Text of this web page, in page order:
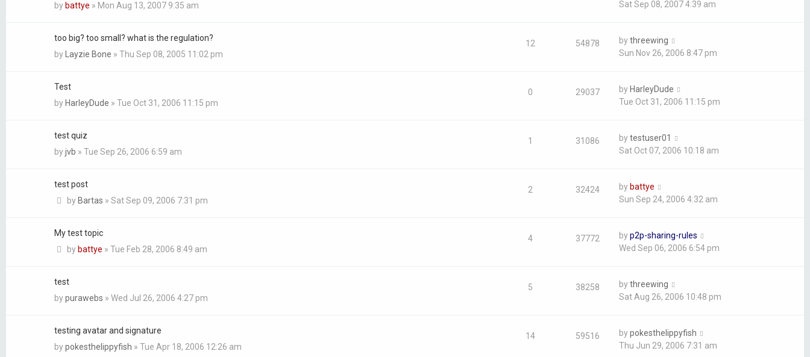
by battye » Mon Aug 13, 2007 9:35 am
Sat Sep 08, 2007 4:39 am
too big? too small? what is the regulation?
by
Layzie Bone » Thu Sep 08, 2005 11:02 pm
12 54878 bythreewing
Sun Nov 26, 2006 8:47 pm
Test
by HarleyDude » Tue Oct 31, 2006 11:15 pm
0 29037 by HarleyDude
Tue Oct 31, 2006 11:15 pm
test quiz
byjvb » Tue Sep 26, 2006 6:59 am
1 31086 bytestuser01
Sat Oct 07, 2006 10:18 am
test post
by Bartas » Sat Sep 09, 2006 7:31 pm
2 32424 by battye
Sun Sep 24, 2006 4:32 am
My test topic
by battye » Tue Feb 28, 2006 8:49 am
4 37772 byp2p-sharing-rules
Wed Sep 06, 2006 6:54 pm
test
bypurawebs » Wed Jul 26, 2006 4:27 pm
5 38258 bythreewing
Sat Aug 26, 2006 10:48 pm
testing avatar and signature
bypokesthelippyfish » Tue Apr 18, 2006 12:26 am
14 59516 bypokesthelippyfish
Thu Jun 29, 2006 7:31 am